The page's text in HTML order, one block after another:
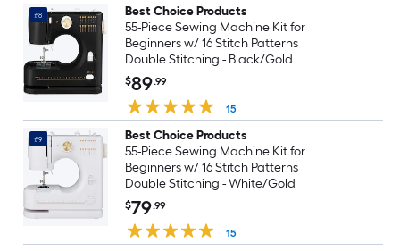
#8
Best Choice Products
55-Piece Sewing Machine Kit for
Beginners w/ 16 Stitch Patterns
Double Stitching - Black/Gold
$89.99
15
#9
Best Choice Products
55-Piece Sewing Machine Kit for
Beginners w/ 16 Stitch Patterns
Double Stitching - White/Gold
$79.99
15